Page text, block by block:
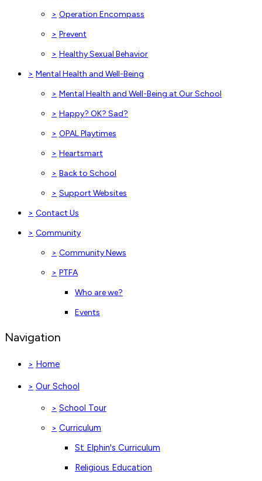
> Operation Encompass
> Prevent
> Healthy Sexual Behavior
> Mental Health and Well-Being
> Mental Health and Well-Being at Our School
> Happy? OK? Sad?
> OPAL Playtimes
> Heartsmart
> Back to School
> Support Websites
> Contact Us
> Community
> Community News
> PTFA
Who are we?
Events
Navigation
> Home
> Our School
> School Tour
> Curriculum
St Elphin's Curriculum
Religious Education